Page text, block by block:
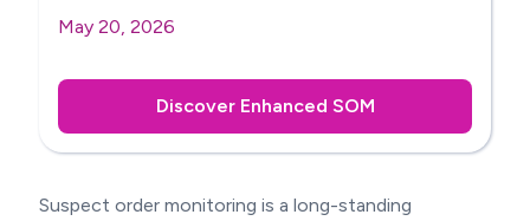
May 20, 2026
Discover Enhanced SOM
Suspect order monitoring is a long-standing